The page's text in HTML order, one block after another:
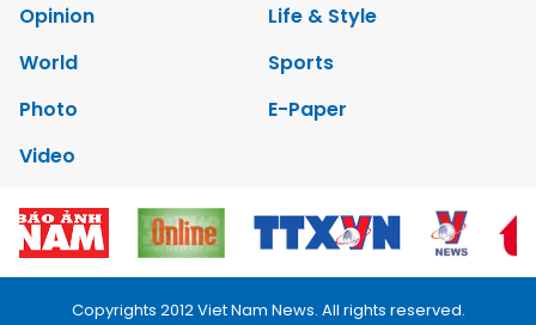
Opinion
Life & Style
World
Sports
Photo
E-Paper
Video
Copyrights 2012 Viet Nam News. All rights reserved.